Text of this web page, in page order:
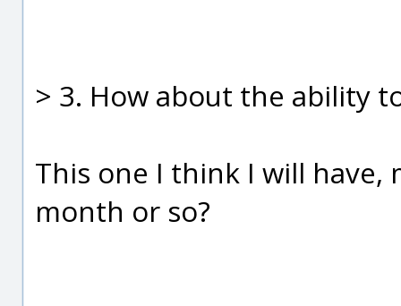
> 3. How about the ability
This one I think I will
month or so?